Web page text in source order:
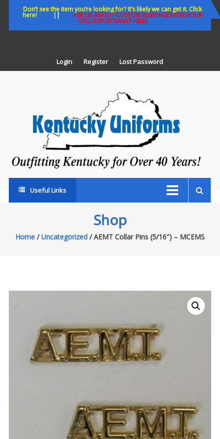
Don’t see the item you’re looking for? It’s likely we can get it. Click
here!|| ASK US ABOUT CUSTOM WEBPAGES FOR YOUR
ORG./DEPARTMANT HERE
Login Register Lost Password
Useful Links
Shop
Home/Uncategorized/ AEMT Collar Pins (5/16″) – MCEMS